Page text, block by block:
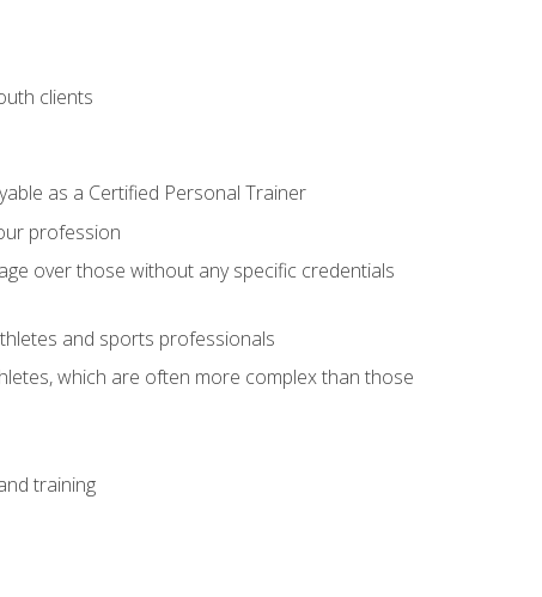
clients
as a Certified Personal Trainer
profession
over those without any specific credentials
and sports professionals
which are often more complex than those
training